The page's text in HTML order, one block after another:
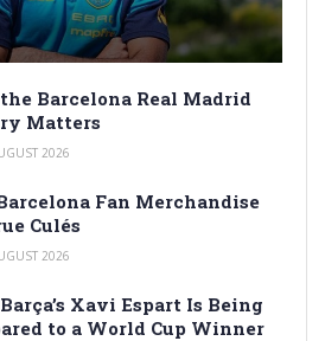
Barcelona Real Madrid
Matters
2026
Fan Merchandise
Culés
2026
Xavi Espart Is Being
to a World Cup Winner